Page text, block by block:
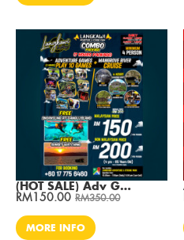
(HOT SALE) Adv Games + Mangrove River Cruise / Min. 4 Pax
RM150.00 RM350.00
MORE INFO